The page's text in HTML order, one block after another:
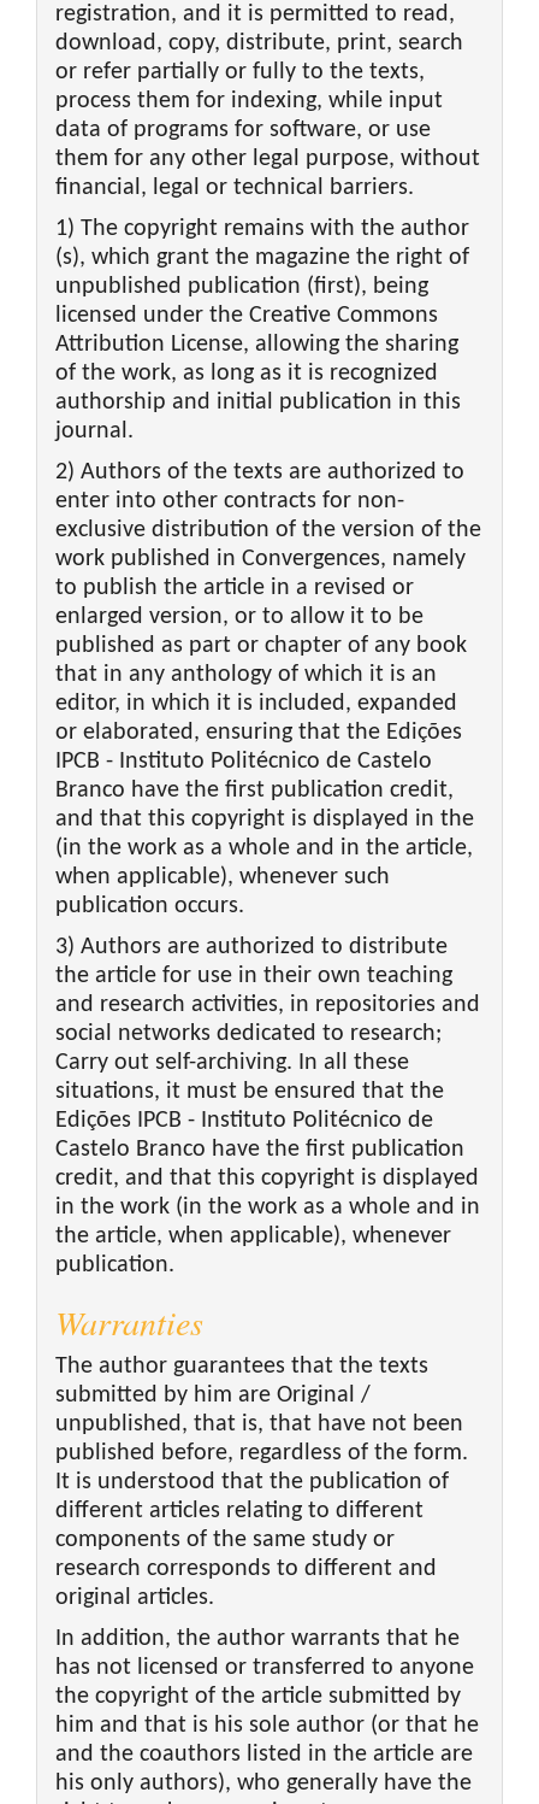
registration, and it is permitted to read,
download, copy, distribute, print, search
or refer partially or fully to the texts,
process them for indexing, while input
data of programs for software, or use
them for any other legal purpose, without
financial, legal or technical barriers.
1) The copyright remains with the author
(s), which grant the magazine the right of
unpublished publication (first), being
licensed under the Creative Commons
Attribution License, allowing the sharing
of the work, as long as it is recognized
authorship and initial publication in this
journal.
2) Authors of the texts are authorized to
enter into other contracts for non-
exclusive distribution of the version of the
work published in Convergences, namely
to publish the article in a revised or
enlarged version, or to allow it to be
published as part or chapter of any book
that in any anthology of which it is an
editor, in which it is included, expanded
or elaborated, ensuring that the Edições
IPCB - Instituto Politécnico de Castelo
Branco have the first publication credit,
and that this copyright is displayed in the
(in the work as a whole and in the article,
when applicable), whenever such
publication occurs.
3) Authors are authorized to distribute
the article for use in their own teaching
and research activities, in repositories and
social networks dedicated to research;
Carry out self-archiving. In all these
situations, it must be ensured that the
Edições IPCB - Instituto Politécnico de
Castelo Branco have the first publication
credit, and that this copyright is displayed
in the work (in the work as a whole and in
the article, when applicable), whenever
publication.
Warranties
The author guarantees that the texts
submitted by him are Original /
unpublished, that is, that have not been
published before, regardless of the form.
It is understood that the publication of
different articles relating to different
components of the same study or
research corresponds to different and
original articles.
In addition, the author warrants that he
has not licensed or transferred to anyone
the copyright of the article submitted by
him and that is his sole author (or that he
and the coauthors listed in the article are
his only authors), who generally have the